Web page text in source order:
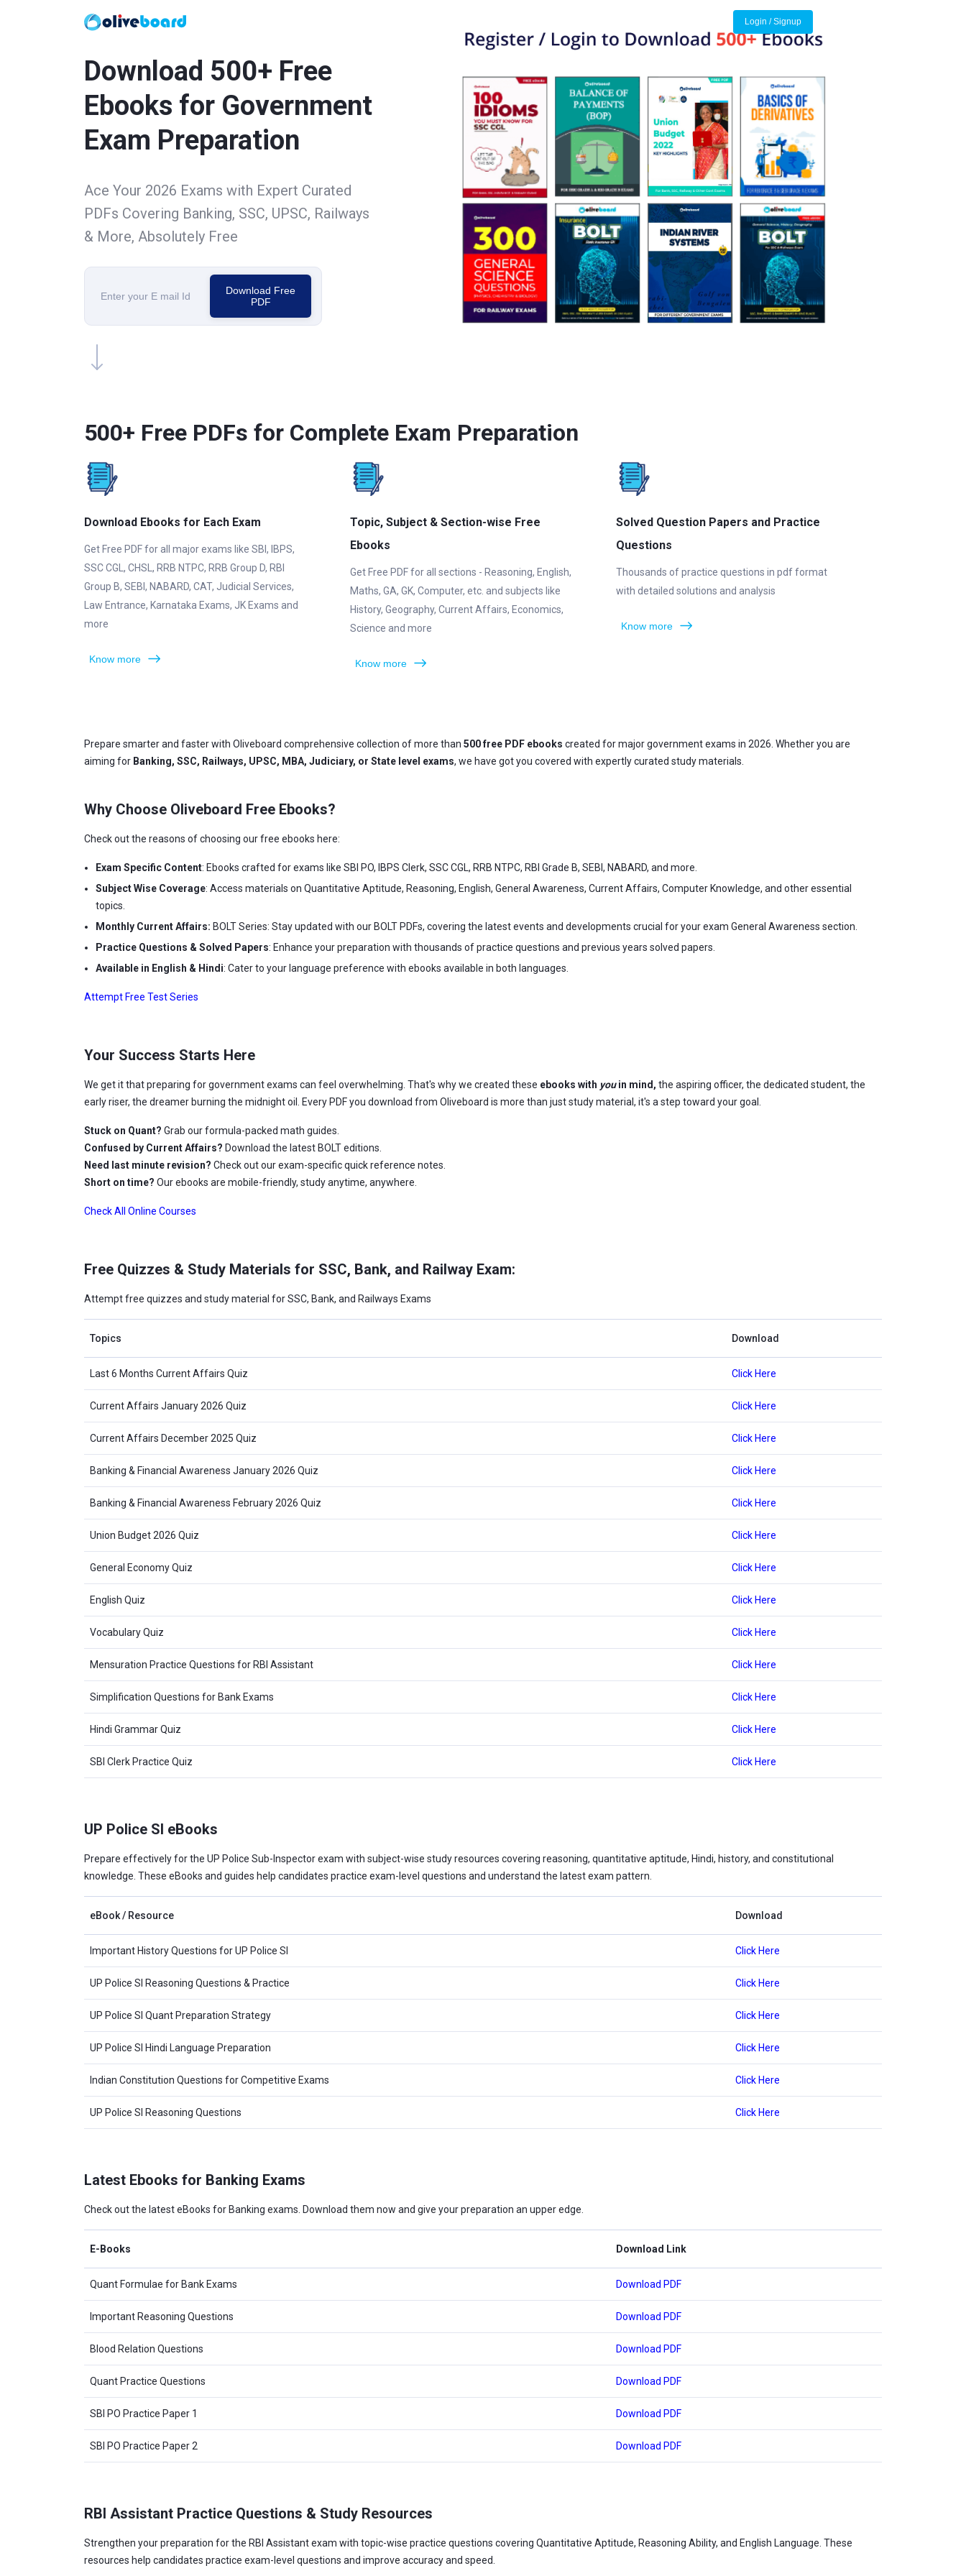
Login / Signup
Download 500+ Free
Ebooks for Government
Exam Preparation
Ace Your 2026 Exams with Expert Curated
PDFs Covering Banking, SSC, UPSC, Railways
& More, Absolutely Free
Download Free
PDF
500+ Free PDFs for Complete Exam Preparation
Download Ebooks for Each Exam
Get Free PDF for all major exams like SBI, IBPS,
SSC CGL, CHSL, RRB NTPC, RRB Group D, RBI
Group B, SEBI, NABARD, CAT, Judicial Services,
Law Entrance, Karnataka Exams, JK Exams and
more
Know more
Topic, Subject & Section-wise Free
Ebooks
Get Free PDF for all sections - Reasoning, English,
Maths, GA, GK, Computer, etc. and subjects like
History, Geography, Current Affairs, Economics,
Science and more
Know more
Solved Question Papers and Practice
Questions
Thousands of practice questions in pdf format
with detailed solutions and analysis
Know more
Prepare smarter and faster with Oliveboard comprehensive collection of more than 500 free PDF ebooks created for major government exams in 2026. Whether you are
aiming for Banking, SSC, Railways, UPSC, MBA, Judiciary, or State level exams, we have got you covered with expertly curated study materials.
Why Choose Oliveboard Free Ebooks?
Check out the reasons of choosing our free ebooks here:
Exam Specific Content: Ebooks crafted for exams like SBI PO, IBPS Clerk, SSC CGL, RRB NTPC, RBI Grade B, SEBI, NABARD, and more.
Subject Wise Coverage: Access materials on Quantitative Aptitude, Reasoning, English, General Awareness, Current Affairs, Computer Knowledge, and other essential
topics.
Monthly Current Affairs: BOLT Series: Stay updated with our BOLT PDFs, covering the latest events and developments crucial for your exam General Awareness section.
Practice Questions & Solved Papers: Enhance your preparation with thousands of practice questions and previous years solved papers.
Available in English & Hindi: Cater to your language preference with ebooks available in both languages.
Attempt Free Test Series
Your Success Starts Here
We get it that preparing for government exams can feel overwhelming. That's why we created these ebooks with youin mind, the aspiring officer, the dedicated student, the
early riser, the dreamer burning the midnight oil. Every PDF you download from Oliveboard is more than just study material, it's a step toward your goal.
Stuck on Quant? Grab our formula-packed math guides.
Confused by Current Affairs? Download the latest BOLT editions.
Need last minute revision? Check out our exam-specific quick reference notes.
Short on time? Our ebooks are mobile-friendly, study anytime, anywhere.
Check All Online Courses
Free Quizzes & Study Materials for SSC, Bank, and Railway Exam:
Attempt free quizzes and study material for SSC, Bank, and Railways Exams
Topics Download
Last 6 Months Current Affairs Quiz Click Here
Current Affairs January 2026 Quiz Click Here
Current Affairs December 2025 Quiz Click Here
Banking & Financial Awareness January 2026 Quiz Click Here
Banking & Financial Awareness February 2026 Quiz Click Here
Union Budget 2026 Quiz Click Here
General Economy Quiz Click Here
English Quiz Click Here
Vocabulary Quiz Click Here
Mensuration Practice Questions for RBI Assistant Click Here
Simplification Questions for Bank Exams Click Here
Hindi Grammar Quiz Click Here
SBI Clerk Practice Quiz Click Here
UP Police SI eBooks
Prepare effectively for the UP Police Sub-Inspector exam with subject-wise study resources covering reasoning, quantitative aptitude, Hindi, history, and constitutional
knowledge. These eBooks and guides help candidates practice exam-level questions and understand the latest exam pattern.
eBook / Resource Download
Important History Questions for UP Police SI Click Here
UP Police SI Reasoning Questions & Practice Click Here
UP Police SI Quant Preparation Strategy Click Here
UP Police SI Hindi Language Preparation Click Here
Indian Constitution Questions for Competitive Exams Click Here
UP Police SI Reasoning Questions Click Here
Latest Ebooks for Banking Exams
Check out the latest eBooks for Banking exams. Download them now and give your preparation an upper edge.
E-Books Download Link
Quant Formulae for Bank Exams Download PDF
Important Reasoning Questions Download PDF
Blood Relation Questions Download PDF
Quant Practice Questions Download PDF
SBI PO Practice Paper 1 Download PDF
SBI PO Practice Paper 2 Download PDF
RBI Assistant Practice Questions & Study Resources
Strengthen your preparation for the RBI Assistant exam with topic-wise practice questions covering Quantitative Aptitude, Reasoning Ability, and English Language. These
resources help candidates practice exam-level questions and improve accuracy and speed.